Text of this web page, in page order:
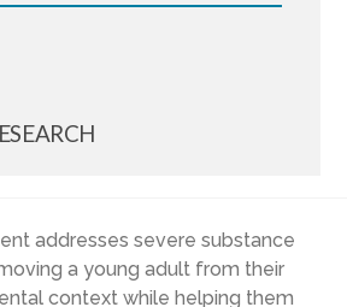
addresses severe substance
a young adult from their
context while helping them